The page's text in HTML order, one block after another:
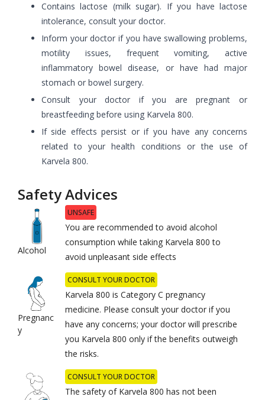
Contains lactose (milk sugar). If you have lactose
intolerance, consult your doctor.
Inform your doctor if you have swallowing problems,
motility issues, frequent vomiting, active
inflammatory bowel disease, or have had major
stomach or bowel surgery.
Consult your doctor if you are pregnant or
breastfeeding before using Karvela 800.
If side effects persist or if you have any concerns
related to your health conditions or the use of
Karvela 800.
Safety Advices
Alcohol
UNSAFE
You are recommended to avoid alcohol
consumption while taking Karvela 800 to
avoid unpleasant side effects
Pregnanc
y
CONSULT YOUR DOCTOR
Karvela 800 is Category C pregnancy
medicine. Please consult your doctor if you
have any concerns; your doctor will prescribe
you Karvela 800 only if the benefits outweigh
the risks.
CONSULT YOUR DOCTOR
The safety of Karvela 800 has not been